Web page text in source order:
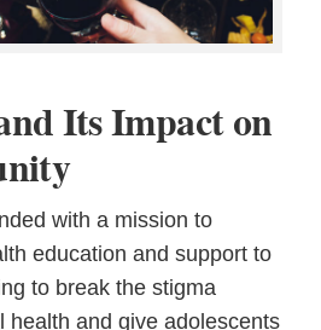
Its Impact on
with a mission to
education and support to
to break the stigma
health and give adolescents